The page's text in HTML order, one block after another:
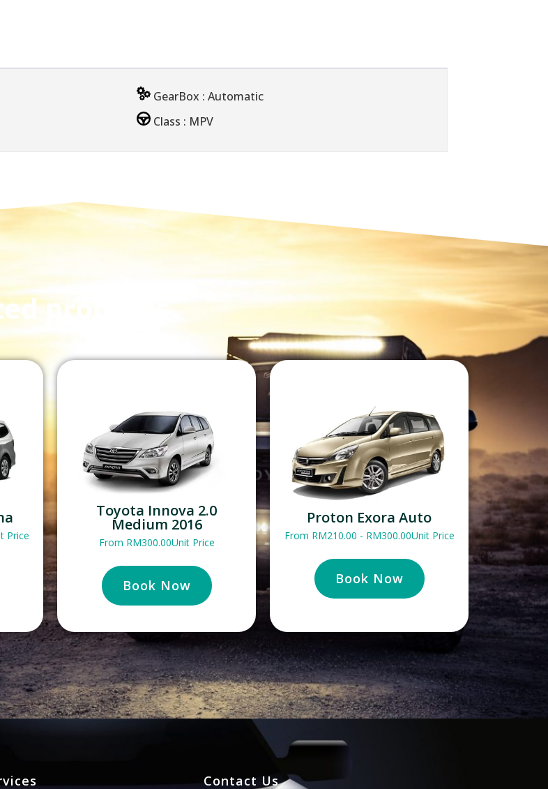
GearBox : Automatic
Class : MPV
products
Price
Toyota Innova 2.0
Medium 2016
From RM300.00Unit Price
Book Now
Proton Exora Auto
From RM210.00 - RM300.00Unit Price
Book Now
Contact Us